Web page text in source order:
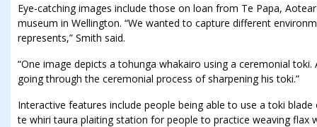
Eye-catching images include those on loan from Te Papa,
museum in Wellington. “We wanted to capture different
represents,” Smith said.
“One image depicts a tohunga whakairo using a ceremonial
going through the ceremonial process of sharpening his toki.”
Interactive features include people being able to use a toki
te whiri taura plaiting station for people to practice weaving flax